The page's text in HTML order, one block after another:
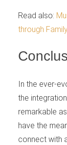
Read also:
through
In the ever-
the
remarkable
have the
connect with